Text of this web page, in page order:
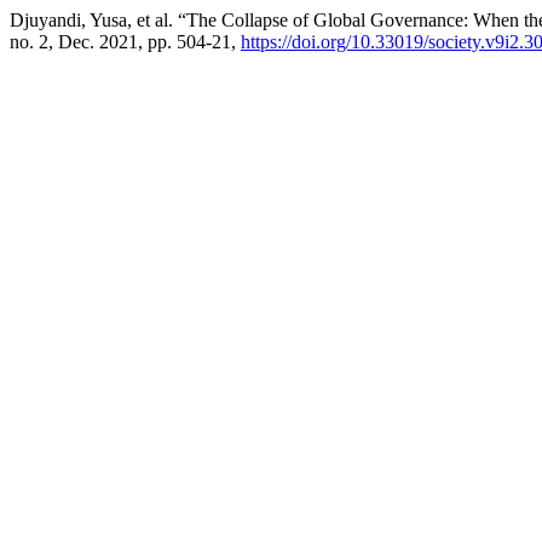
Djuyandi, Yusa, et al. “The Collapse of Global Governance: When
no. 2, Dec. 2021, pp. 504-21, https://doi.org/10.33019/